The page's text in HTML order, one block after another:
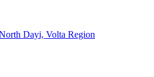
Dayi, Volta Region